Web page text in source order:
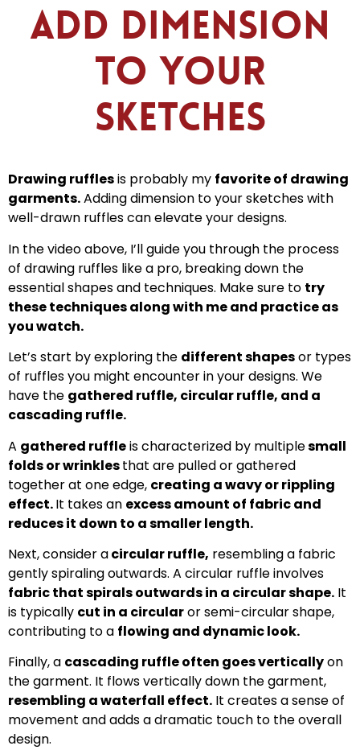
Add Dimension
to Your
Sketches
Drawing rufflesis probably my favorite of drawing
garments.Adding dimension to your sketches with
well-drawn ruffles can elevate your designs.
In the video above, I’ll guide you through the process
of drawing ruffles like a pro, breaking down the
essential shapes and techniques. Make sure to try
these techniques along with me and practice as
you watch.
Let’s start by exploring the different shapesor types
of ruffles you might encounter in your designs. We
have the gathered ruffle, circular ruffle, and a
cascading ruffle.
A gathered ruffleis characterized by multiplesmall
folds or wrinklesthat are pulled or gathered
together at one edge, creating a wavy or rippling
effect.It takes an excess amount of fabric and
reduces it down to a smaller length.
Next, consider acircular ruffle, resembling a fabric
gently spiraling outwards. A circular ruffle involves
fabric that spirals outwards in a circular shape. It
is typically cut in a circularor semi-circular shape,
contributing to a flowing and dynamic look.
Finally, a cascading ruffle often goes verticallyon
the garment. It flows vertically down the garment,
resembling a waterfall effect. It creates a sense of
movement and adds a dramatic touch to the overall
design.